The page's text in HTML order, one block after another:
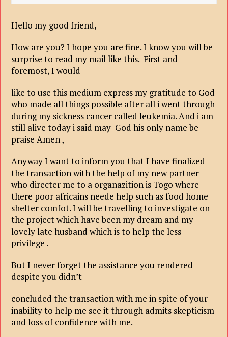
Hello my good friend,
How are you? I hope you are fine. I know you will be
surprise to read my mail like this. First and
foremost, I would
like to use this medium express my gratitude to God
who made all things possible after all i went through
during my sickness cancer called leukemia. And i am
still alive today i said may God his only name be
praise Amen ,
Anyway I want to inform you that I have finalized
the transaction with the help of my new partner
who directer me to a organazition is Togo where
there poor africains neede help such as food home
shelter comfot. I will be travelling to investigate on
the project which have been my dream and my
lovely late husband which is to help the less
privilege .
But I never forget the assistance you rendered
despite you didn’t
concluded the transaction with me in spite of your
inability to help me see it through admits skepticism
and loss of confidence with me.